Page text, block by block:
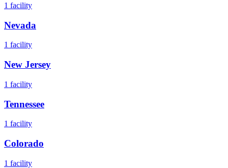
1 facility
Nevada
1 facility
New Jersey
1 facility
Tennessee
1 facility
Colorado
1 facility